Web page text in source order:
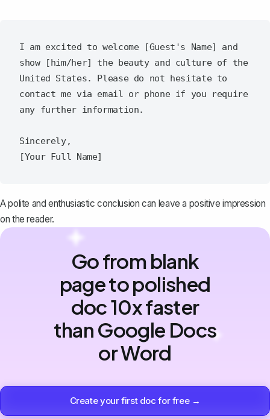
I am excited to welcome [Guest's Name] and
show [him/her] the beauty and culture of the
United States. Please do not hesitate to
contact me via email or phone if you require
any further information.
Sincerely,
A polite and enthusiastic conclusion can leave a positive impression
on the reader.
Go from blank
page to polished
doc 10x faster
than Google Docs
or Word
Create your first doc for free →